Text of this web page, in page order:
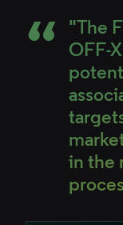
"The
OFF-
in the